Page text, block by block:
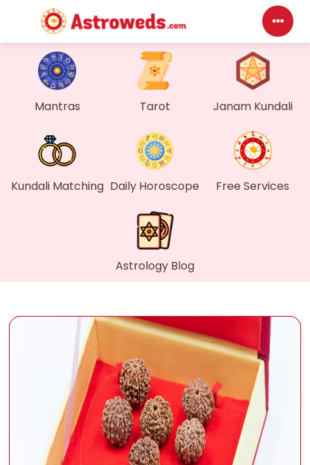
Mantras Tarot Janam Kundali
Kundali Matching Daily Horoscope Free Services
Astrology Blog